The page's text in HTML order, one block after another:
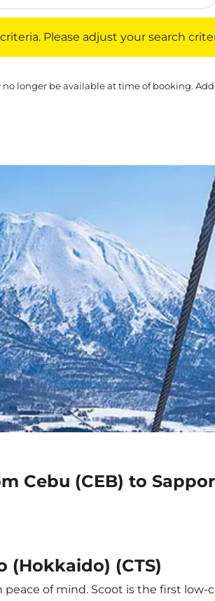
Please adjust your search
longer be available at time of booking.
Cebu (CEB) to
(Hokkaido) (CTS)
of mind. Scoot is the first